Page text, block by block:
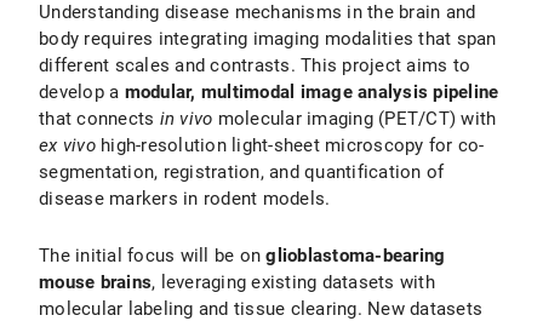
Understanding disease mechanisms in the brain and
body requires integrating imaging modalities that span
different scales and contrasts. This project aims to
develop a modular, multimodal image analysis pipeline
that connects in vivo molecular imaging (PET/CT) with
ex vivohigh-resolution light-sheet microscopy for co-
segmentation, registration, and quantification of
disease markers in rodent models.
The initial focus will be onglioblastoma-bearing
mouse brains, leveraging existing datasets with
molecular labeling and tissue clearing. New datasets